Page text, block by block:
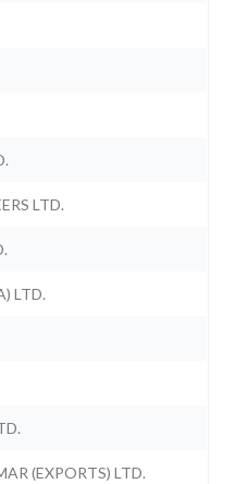
LTD.
LTD.
(EXPORTS) LTD.